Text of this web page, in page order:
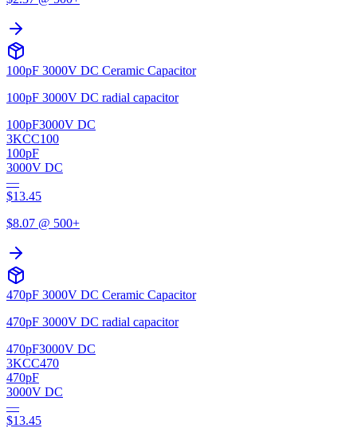
100pF 3000V DC Ceramic Capacitor
100pF 3000V DC radial capacitor
100pF3000V DC
3KCC100
100pF
3000V DC
—
$13.45
$8.07 @ 500+
470pF 3000V DC Ceramic Capacitor
470pF 3000V DC radial capacitor
470pF3000V DC
3KCC470
470pF
3000V DC
—
$13.45